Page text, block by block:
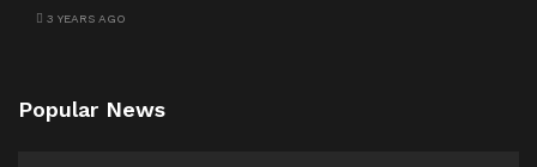
3 YEARS AGO
Popular News